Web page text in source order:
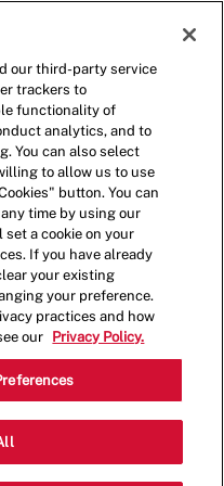
(0)
our third-party service
trackers to
functionality of
analytics, and to
You can also select
to allow us to use
button. You can
time by using our
a cookie on your
If you have already
your existing
your preference.
practices and how
our
Privacy Policy.